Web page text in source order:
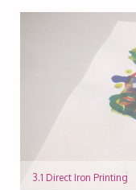
3.1 Direct Iron Printing